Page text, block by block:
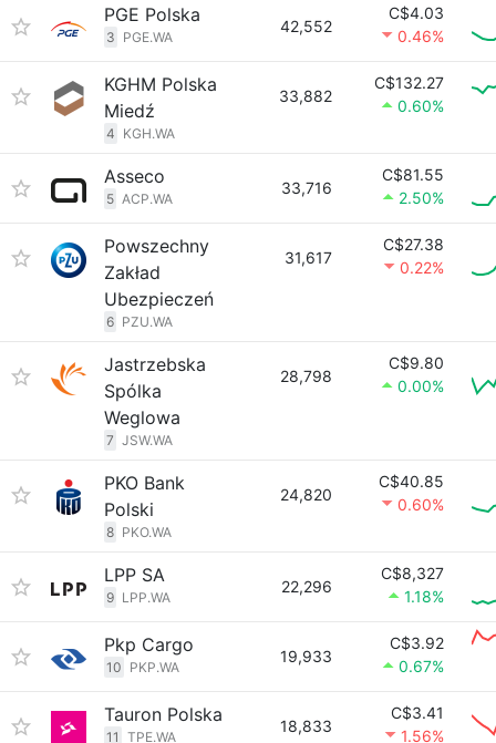
PGE Polska
3 PGE.WA
42,552
C$4.03
0.46%
KGHM Polska
Miedź
4 KGH.WA
33,882
C$132.27
0.60%
Asseco
5 ACP.WA
33,716
C$81.55
2.50%
Powszechny
Zakład
Ubezpieczeń
6 PZU.WA
31,617
C$27.38
0.22%
Jastrzebska
Spólka
Weglowa
7 JSW.WA
28,798
C$9.80
0.00%
PKO Bank
Polski
8 PKO.WA
24,820
C$40.85
0.60%
LPP SA
9 LPP.WA
22,296
C$8,327
1.18%
Pkp Cargo
10 PKP.WA
19,933
C$3.92
0.67%
Tauron Polska
11 TPE.WA
18,833
C$3.41
1.56%